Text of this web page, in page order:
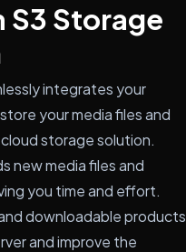
S3 Storage
integrates your
your media files and
storage solution.
new media files and
you time and effort.
downloadable products
and improve the